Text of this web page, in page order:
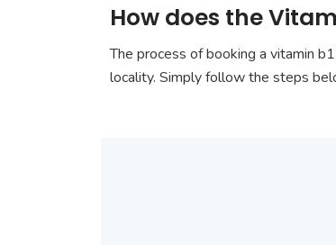
How does the
The process of booking a vitamin
locality. Simply follow the steps